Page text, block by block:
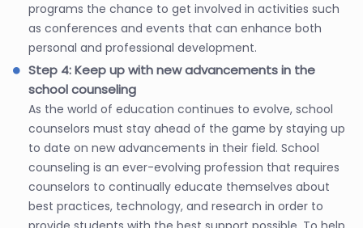
programs the chance to get involved in activities such
as conferences and events that can enhance both
personal and professional development.
Step 4: Keep up with new advancements in the
school counseling
As the world of education continues to evolve, school
counselors must stay ahead of the game by staying up
to date on new advancements in their field. School
counseling is an ever-evolving profession that requires
counselors to continually educate themselves about
best practices, technology, and research in order to